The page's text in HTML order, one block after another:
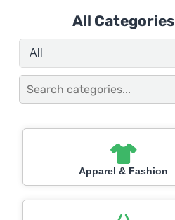
All Categories
Apparel & Fashion